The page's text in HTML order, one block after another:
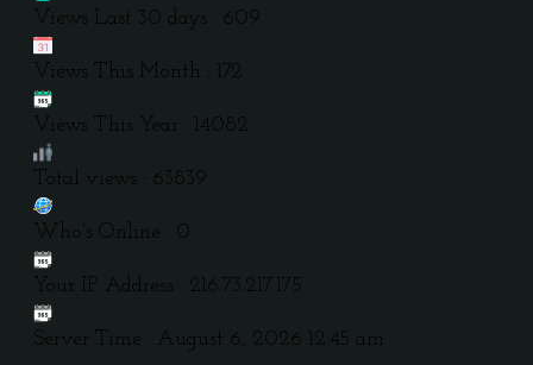
Views Last 30 days : 609
Views This Month : 172
Views This Year : 14082
Total views : 63839
Who's Online : 0
Your IP Address : 216.73.217.175
Server Time : August 6, 2026 12:45 am